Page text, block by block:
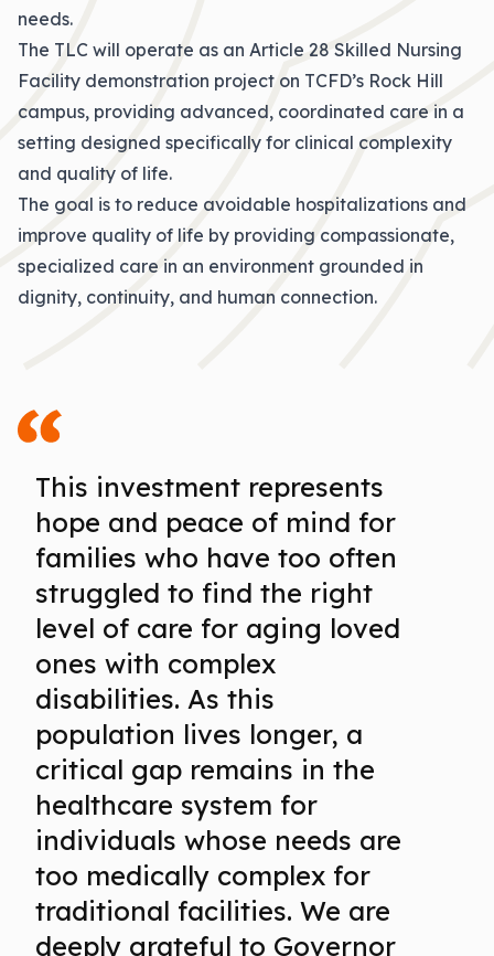
needs.
The TLC will operate as an Article 28 Skilled Nursing
Facility demonstration project on TCFD’s Rock Hill
campus, providing advanced, coordinated care in a
setting designed specifically for clinical complexity
and quality of life.
The goal is to reduce avoidable hospitalizations and
improve quality of life by providing compassionate,
specialized care in an environment grounded in
dignity, continuity, and human connection.
This investment represents
hope and peace of mind for
families who have too often
struggled to find the right
level of care for aging loved
ones with complex
disabilities. As this
population lives longer, a
critical gap remains in the
healthcare system for
individuals whose needs are
too medically complex for
traditional facilities. We are
deeply grateful to Governor